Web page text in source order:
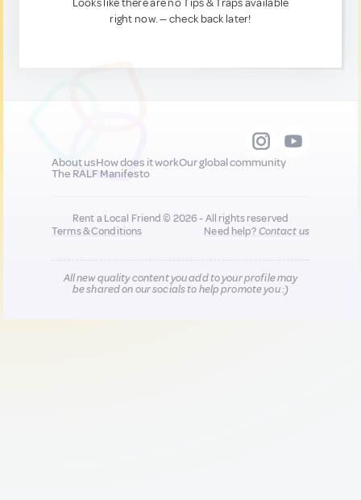
Looks like there are no Tips & Traps available
right now. — check back later!
About usHow does it workOur global community
The RALF Manifesto
Rent a Local Friend © 2026 - All rights reserved
Terms & Conditions
Need help?Contact us
All new quality content you add to your profile may
be shared on our socials to help promote you :)